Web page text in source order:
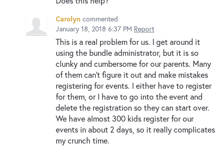
Carolyn commented
January 18, 2018 6:37 PM Report
This is a real problem for us. I get around it
using the bundle administrator, but it is so
clunky and cumbersome for our parents. Many
of them can't figure it out and make mistakes
registering for events. I either have to register
for them, or I have to go into the event and
delete the registration so they can start over.
We have almost 300 kids register for our
events in about 2 days, so it really complicates
my crunch time.